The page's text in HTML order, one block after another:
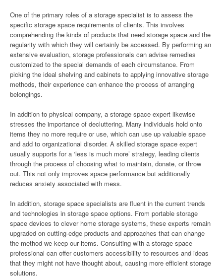
One of the primary roles of a storage specialist is to assess the
specific storage space requirements of clients. This involves
comprehending the kinds of products that need storage space and the
regularity with which they will certainly be accessed. By performing an
extensive evaluation, storage professionals can advise remedies
customized to the special demands of each circumstance. From
picking the ideal shelving and cabinets to applying innovative storage
methods, their experience can enhance the process of arranging
belongings.
In addition to physical company, a storage space expert likewise
stresses the importance of decluttering. Many individuals hold onto
items they no more require or use, which can use up valuable space
and add to organizational disorder. A skilled storage space expert
usually supports for a ‘less is much more’ strategy, leading clients
through the process of choosing what to maintain, donate, or throw
out. This not only improves space performance but additionally
reduces anxiety associated with mess.
In addition, storage space specialists are fluent in the current trends
and technologies in storage space options. From portable storage
space devices to clever home storage systems, these experts remain
upgraded on cutting-edge products and approaches that can change
the method we keep our items. Consulting with a storage space
professional can offer customers accessibility to resources and ideas
that they might not have thought about, causing more efficient storage
solutions.